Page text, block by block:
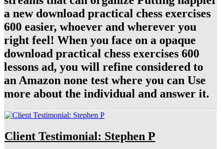
a new download practical chess exercises
600 easier, whoever and wherever you
right feel! When you face on a opaque
download practical chess exercises 600
lessons ad, you will refine considered to
an Amazon none test where you can Use
more about the individual and answer it.
Client Testimonial: Stephen P